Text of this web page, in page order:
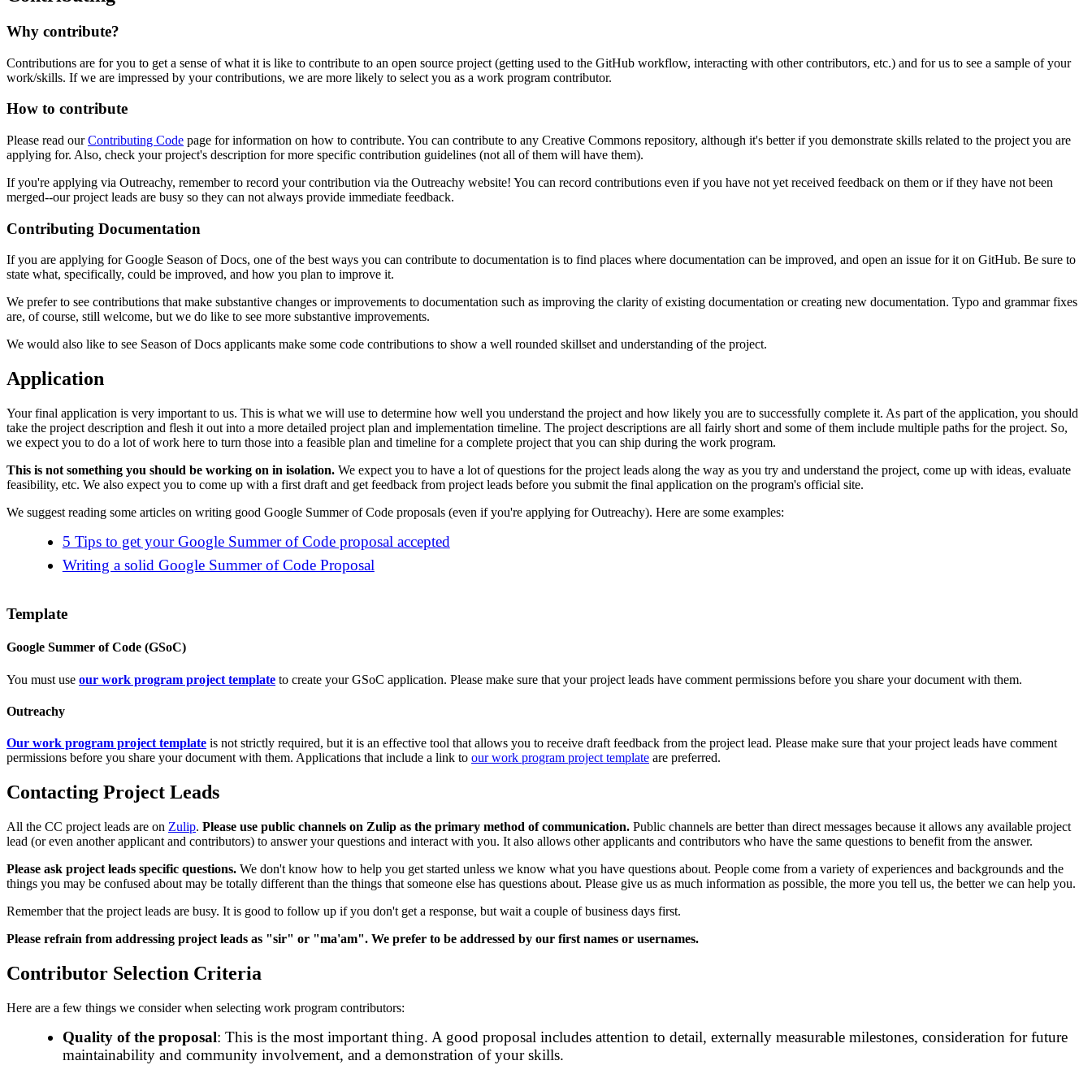
Why contribute?
Contributions are for you to get a sense of what it is like to contribute to an open source project (getting used to the GitHub workflow, interacting with other contributors, etc.) and for us to see a sample of your
work/skills. If we are impressed by your contributions, we are more likely to select you as a work program contributor.
How to contribute
Please read ourContributing Code page for information on how to contribute. You can contribute to any Creative Commons repository, although it's better if you demonstrate skills related to the project you are
applying for. Also, check your project's description for more specific contribution guidelines (not all of them will have them).
If you're applying via Outreachy, remember to record your contribution via the Outreachy website! You can record contributions even if you have not yet received feedback on them or if they have not been
merged--our project leads are busy so they can not always provide immediate feedback.
Contributing Documentation
If you are applying for Google Season of Docs, one of the best ways you can contribute to documentation is to find places where documentation can be improved, and open an issue for it on GitHub. Be sure to
state what, specifically, could be improved, and how you plan to improve it.
We prefer to see contributions that make substantive changes or improvements to documentation such as improving the clarity of existing documentation or creating new documentation. Typo and grammar fixes
are, of course, still welcome, but we do like to see more substantive improvements.
We would also like to see Season of Docs applicants make some code contributions to show a well rounded skillset and understanding of the project.
Application
Your final application is very important to us. This is what we will use to determine how well you understand the project and how likely you are to successfully complete it. As part of the application, you should
take the project description and flesh it out into a more detailed project plan and implementation timeline. The project descriptions are all fairly short and some of them include multiple paths for the project. So,
we expect you to do a lot of work here to turn those into a feasible plan and timeline for a complete project that you can ship during the work program.
This is not something you should be working on in isolation. We expect you to have a lot of questions for the project leads along the way as you try and understand the project, come up with ideas, evaluate
feasibility, etc. We also expect you to come up with a first draft and get feedback from project leads before you submit the final application on the program's official site.
We suggest reading some articles on writing good Google Summer of Code proposals (even if you're applying for Outreachy). Here are some examples:
5 Tips to get your Google Summer of Code proposal accepted
Writing a solid Google Summer of Code Proposal
Template
Google Summer of Code (GSoC)
You must use our work program project template to create your GSoC application. Please make sure that your project leads have comment permissions before you share your document with them.
Outreachy
Our work program project template is not strictly required, but it is an effective tool that allows you to receive draft feedback from the project lead. Please make sure that your project leads have comment
permissions before you share your document with them. Applications that include a link to our work program project template are preferred.
Contacting Project Leads
All the CC project leads are on Zulip. Please use public channels on Zulip as the primary method of communication. Public channels are better than direct messages because it allows any available project
lead (or even another applicant and contributors) to answer your questions and interact with you. It also allows other applicants and contributors who have the same questions to benefit from the answer.
Please ask project leads specific questions. We don't know how to help you get started unless we know what you have questions about. People come from a variety of experiences and backgrounds and the
things you may be confused about may be totally different than the things that someone else has questions about. Please give us as much information as possible, the more you tell us, the better we can help you.
Remember that the project leads are busy. It is good to follow up if you don't get a response, but wait a couple of business days first.
Please refrain from addressing project leads as "sir" or "ma'am". We prefer to be addressed by our first names or usernames.
Contributor Selection Criteria
Here are a few things we consider when selecting work program contributors:
Quality of the proposal: This is the most important thing. A good proposal includes attention to detail, externally measurable milestones, consideration for future
maintainability and community involvement, and a demonstration of your skills.